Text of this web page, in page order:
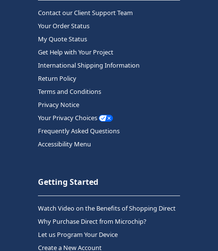
Contact our Client Support Team
Your Order Status
My Quote Status
Get Help with Your Project
International Shipping Information
Return Policy
Terms and Conditions
Privacy Notice
Your Privacy Choices
Frequently Asked Questions
Accessibility Menu
Getting Started
Watch Video on the Benefits of Shopping Direct
Why Purchase Direct from Microchip?
Let us Program Your Device
Create a New Account